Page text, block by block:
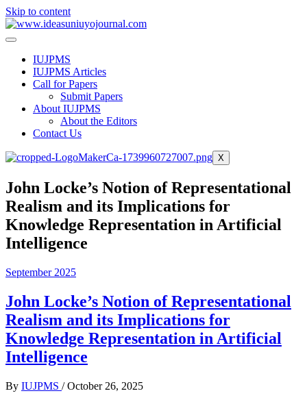
Skip to content
IUJPMS
IUJPMS Articles
Call for Papers
Submit Papers
About IUJPMS
About the Editors
Contact Us
X
John Locke’s Notion of Representational
Realism and its Implications for
Knowledge Representation in Artificial
Intelligence
September 2025
John Locke’s Notion of Representational
Realism and its Implications for
Knowledge Representation in Artificial
Intelligence
By IUJPMS /October 26, 2025